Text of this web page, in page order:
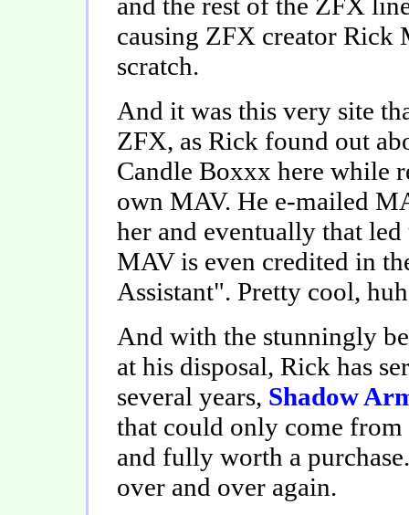
causing ZFX creator Rick
scratch.
And it was this very site
ZFX, as Rick found out
Candle Boxxx here while
own MAV. He e-mailed
her and eventually that
MAV is even credited in
Assistant". Pretty cool,
And with the stunningly
at his disposal, Rick has
several years, Shadow
that could only come
and fully worth a
over and over again.